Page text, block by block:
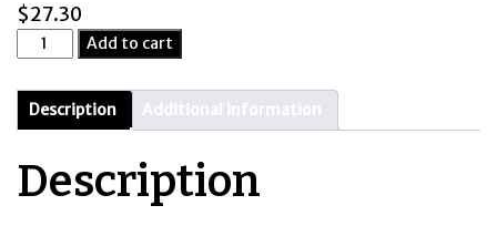
$27.30
Wilson's
Island
Unisex
Hooded
quantity
Add to cart
Description Additional information
Description